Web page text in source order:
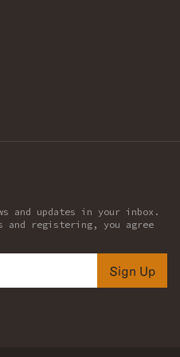
and updates in your inbox.
and registering, you agree
Sign Up